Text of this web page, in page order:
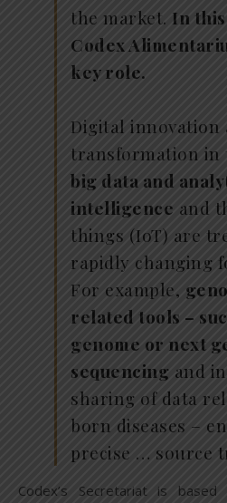
the market. In
Codex
key role.
Digital innovation
transformation in
big data and
intelligence and
things (IoT) are
rapidly changing
For example,
related tools –
genome or next
sequencing and
sharing of data
born diseases –
precise … source
Codex’s Secretariat is